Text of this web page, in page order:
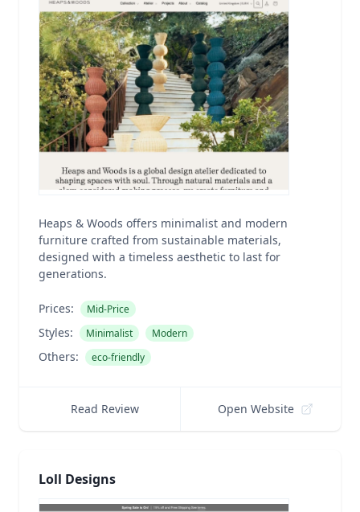
Heaps & Woods offers minimalist and modern
furniture crafted from sustainable materials,
designed with a timeless aesthetic to last for
generations.
Prices: Mid-Price
Styles: Minimalist Modern
Others: eco-friendly
Read Review Open Website
Loll Designs